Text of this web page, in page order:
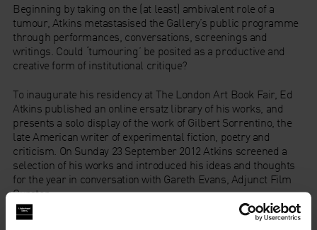
Beginning by taking on the (at least) ambivalent role of a
tumour, Atkins metastasised the Gallery’s public programme
through performances, conversations, screenings and
writings. Could ‘tumouring’ be posited as a productive and
creative form of institutional critique?
To inaugurate his residency at The London Art Book Fair, Ed
Atkins published an online ersatz library of his works, and
presents a solo display of the work of Gilbert Sorrentino, the
late American writer of experimental fiction, poetry and
criticism. On Sunday 23 September 2012 Atkins screened a
selection of his works and introduced his ideas and thoughts
for the year in conversation with Gareth Evans, Adjunct Film
Curator.